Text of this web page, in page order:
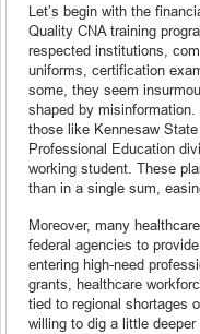
Let’s begin with the
Quality CNA training
respected institutions,
uniforms, certification
some, they seem
shaped by
those like Kennesaw
Professional Education
working student. These
than in a single sum,
Moreover, many
federal agencies to
entering high-need
grants, healthcare
tied to regional shortages
willing to dig a little